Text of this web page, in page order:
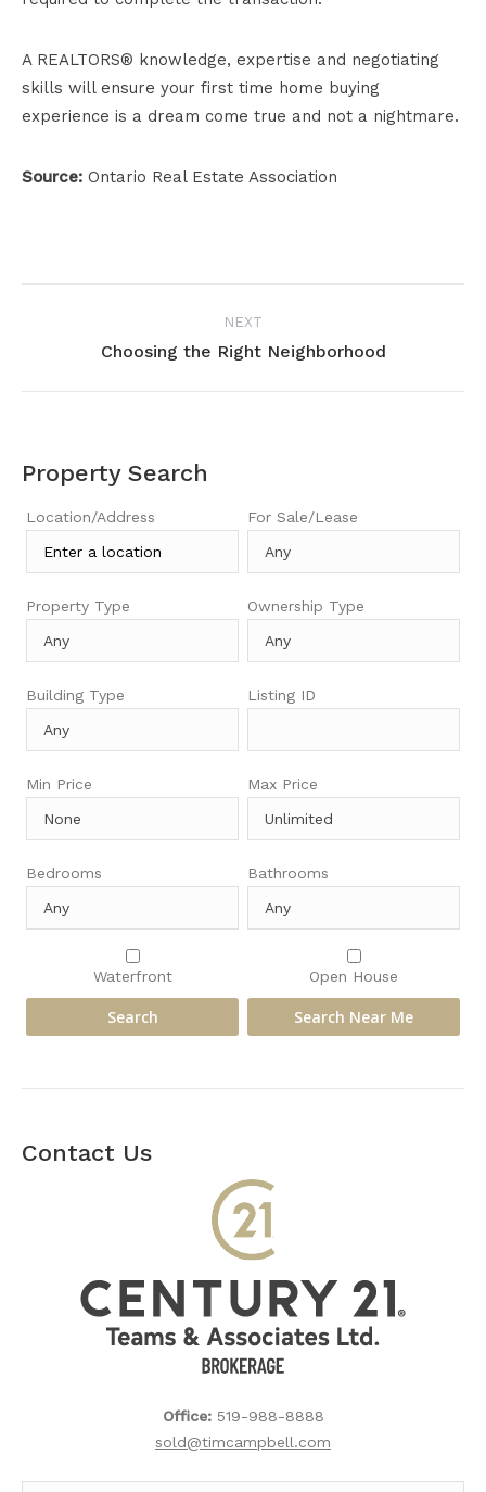
A REALTORS® knowledge, expertise and negotiating
skills will ensure your first time home buying
experience is a dream come true and not a nightmare.
Source: Ontario Real Estate Association
navigation
NEXT
Next
Choosing the Right Neighborhood
Property Search
Location/Address For Sale/Lease
Property Type Ownership Type
Building Type Listing ID
Min Price Max Price
Bedrooms Bathrooms
Waterfront Open House
Contact Us
Office: 519-988-8888
sold@timcampbell.com